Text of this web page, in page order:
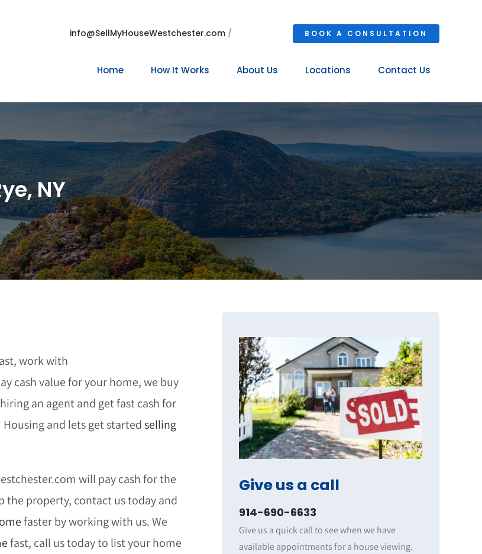
info@SellMyHouseWestchester.com/ BOOK A CONSULTATION
Home How It Works About Us Locations Contact Us
NY
work with
cash value for your home, we buy
an agent and get fast cash for
and lets get startedselling
will pay cash for the
the property, contact us today and
faster by working with us. We
fast, call us today to list your home
Give us a call
914-690-6633
Give us a quick call to see when we have
available appointments for a house viewing.